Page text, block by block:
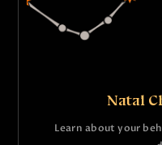
Natal
Learn about your